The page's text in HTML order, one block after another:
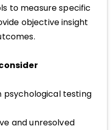
to measure specific
objective insight
psychological testing
and unresolved